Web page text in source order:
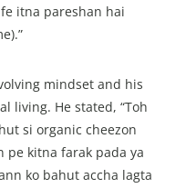
itna pareshan hai
mindset and his
living. He stated, “Toh
si organic cheezon
pe kitna farak pada ya
ko bahut accha lagta